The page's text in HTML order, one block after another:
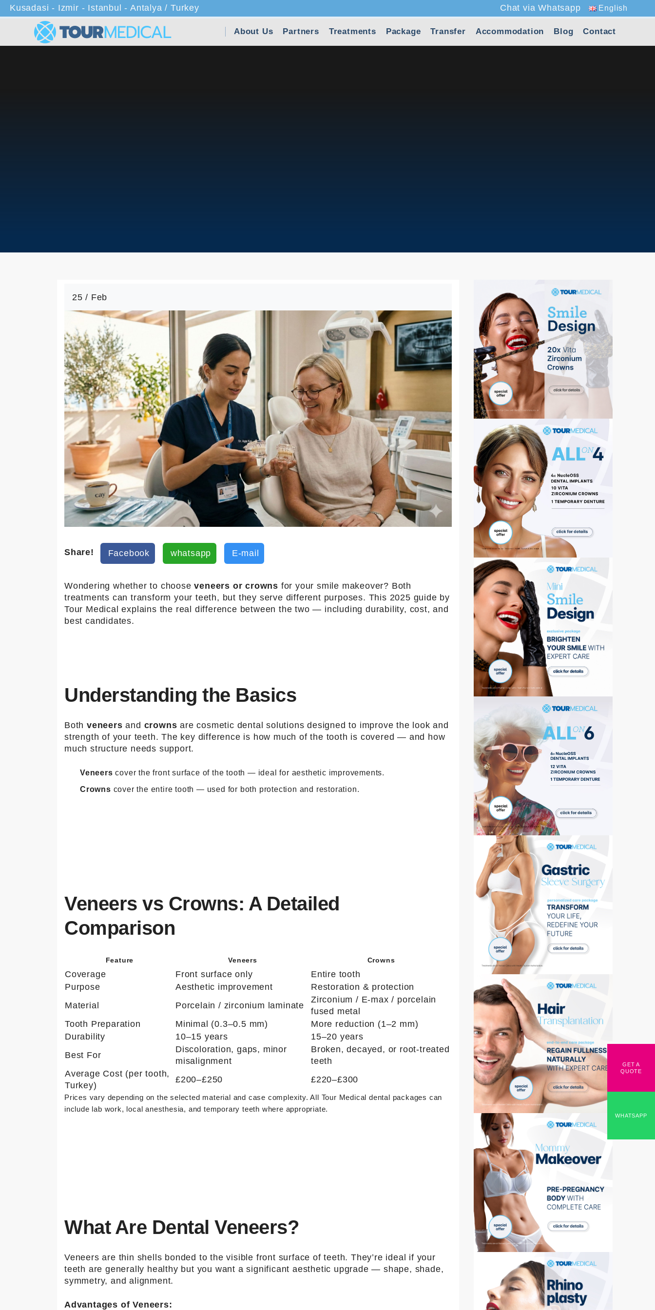
Kusadasi - Izmir - Istanbul - Antalya / Turkey Chat via Whatsapp English
About Us Partners Treatments Package Transfer Accommodation Blog Contact
25 / Feb
Share! Facebook whatsapp E-mail
Wondering whether to chooseveneers or crowns for your smile makeover? Both
treatments can transform your teeth, but they serve different purposes. This 2025 guide by
Tour Medical explains the real difference between the two — including durability, cost, and
best candidates.
Understanding the Basics
Both veneers and crowns are cosmetic dental solutions designed to improve the look and
strength of your teeth. The key difference is how much of the tooth is covered — and how
much structure needs support.
Veneers cover the front surface of the tooth — ideal for aesthetic improvements.
Crowns cover the entire tooth — used for both protection and restoration.
Veneers vs Crowns: A Detailed
Comparison
Feature Veneers Crowns
Coverage Front surface only
Entire tooth
Purpose
Aesthetic improvement
Restoration & protection
Material
Porcelain / zirconium laminate
Zirconium / E-max / porcelain
fused metal
Tooth Preparation
Minimal (0.3–0.5 mm)
More reduction (1–2 mm)
Durability
10–15 years
15–20 years
Best For
Discoloration, gaps, minor
misalignment
Broken, decayed, or root-treated
teeth
Average Cost (per tooth,
Turkey)
£200–£250 £220–£300
Prices vary depending on the selected material and case complexity. All Tour Medical dental packages can
include lab work, local anesthesia, and temporary teeth where appropriate.
What Are Dental Veneers?
Veneers are thin shells bonded to the visible front surface of teeth. They’re ideal if your
teeth are generally healthy but you want a significant aesthetic upgrade — shape, shade,
symmetry, and alignment.
Advantages of Veneers:
GET A
QUOTE
WHATSAPP